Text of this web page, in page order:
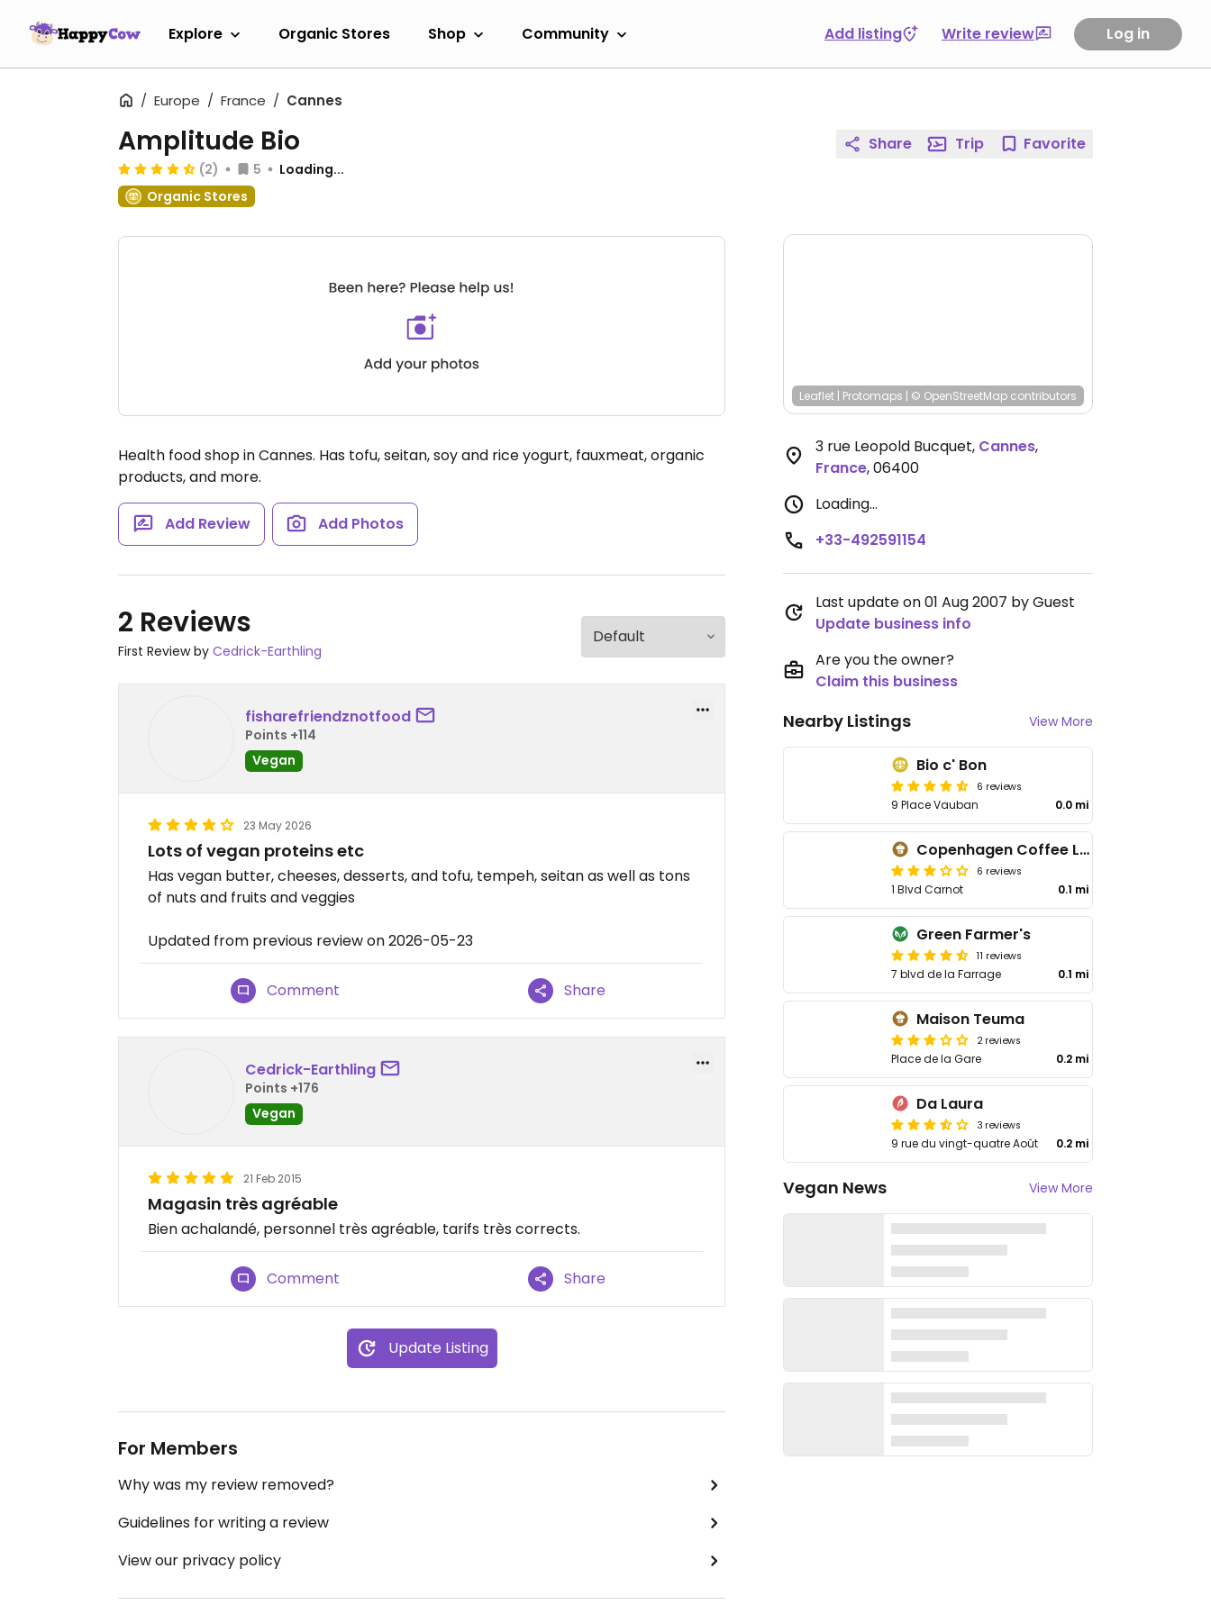
Explore Organic Stores Shop Community Add listing Write review Log in
Europe France Cannes
Amplitude Bio
(2) 5
Loading...
Organic Stores
Health food shop in Cannes. Has tofu, seitan, soy and rice yogurt, fauxmeat, organic
products, and more.
Add Review Add Photos
2 Reviews
First Review by Cedrick-Earthling
fisharefriendznotfood
Points +114
Vegan
23 May 2026
Lots of vegan proteins etc
Has vegan butter, cheeses, desserts, and tofu, tempeh, seitan as well as tons
of nuts and fruits and veggies
Updated from previous review on 2026-05-23
Comment Share
Cedrick-Earthling
Points +176
Vegan
21 Feb 2015
Magasin très agréable
Bien achalandé, personnel très agréable, tarifs très corrects.
Comment Share
Update Listing
For Members
Why was my review removed?
Guidelines for writing a review
View our privacy policy
Share Trip Favorite
Leaflet | Protomaps | © OpenStreetMap contributors
3 rue Leopold Bucquet, Cannes,
France,06400
Loading...
+33-492591154
Last update on 01 Aug 2007 by Guest
Update business info
Are you the owner?
Claim this business
Nearby Listings View More
Bio c' Bon
6 reviews
9 Place Vauban 0.0 mi
Copenhagen Coffee Lab
6 reviews
1 Blvd Carnot 0.1 mi
Green Farmer's
11 reviews
7 blvd de la Farrage 0.1 mi
Maison Teuma
2 reviews
Place de la Gare 0.2 mi
Da Laura
3 reviews
9 rue du vingt-quatre Août 0.2 mi
Vegan News View More